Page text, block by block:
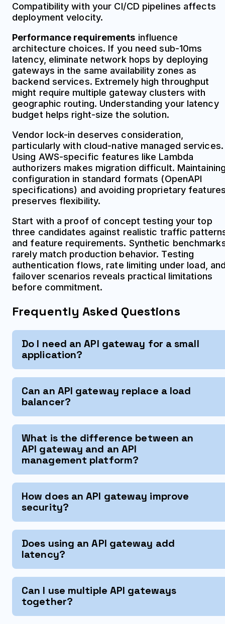
Compatibility with your CI/CD pipelines affects
deployment velocity.
Performance requirements influence
architecture choices. If you need sub-10ms
latency, eliminate network hops by deploying
gateways in the same availability zones as
backend services. Extremely high throughput
might require multiple gateway clusters with
geographic routing. Understanding your latency
budget helps right-size the solution.
Vendor lock-in deserves consideration,
particularly with cloud-native managed services.
Using AWS-specific features like Lambda
authorizers makes migration difficult.
configuration in standard formats (OpenAPI
specifications) and avoiding proprietary
preserves flexibility.
Start with a proof of concept testing your top
three candidates against realistic traffic
and feature requirements. Synthetic
rarely match production behavior. Testing
authentication flows, rate limiting under load,
failover scenarios reveals practical limitations
before commitment.
Frequently Asked Questions
Do I need an API gateway for a small
application?
Can an API gateway replace a load
balancer?
What is the difference between an
API gateway and an API
management platform?
How does an API gateway improve
security?
Does using an API gateway add
latency?
Can I use multiple API gateways
together?